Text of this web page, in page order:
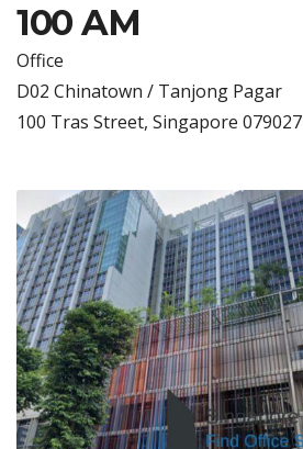
100 AM
Office
D02 Chinatown / Tanjong Pagar
100 Tras Street, Singapore 079027